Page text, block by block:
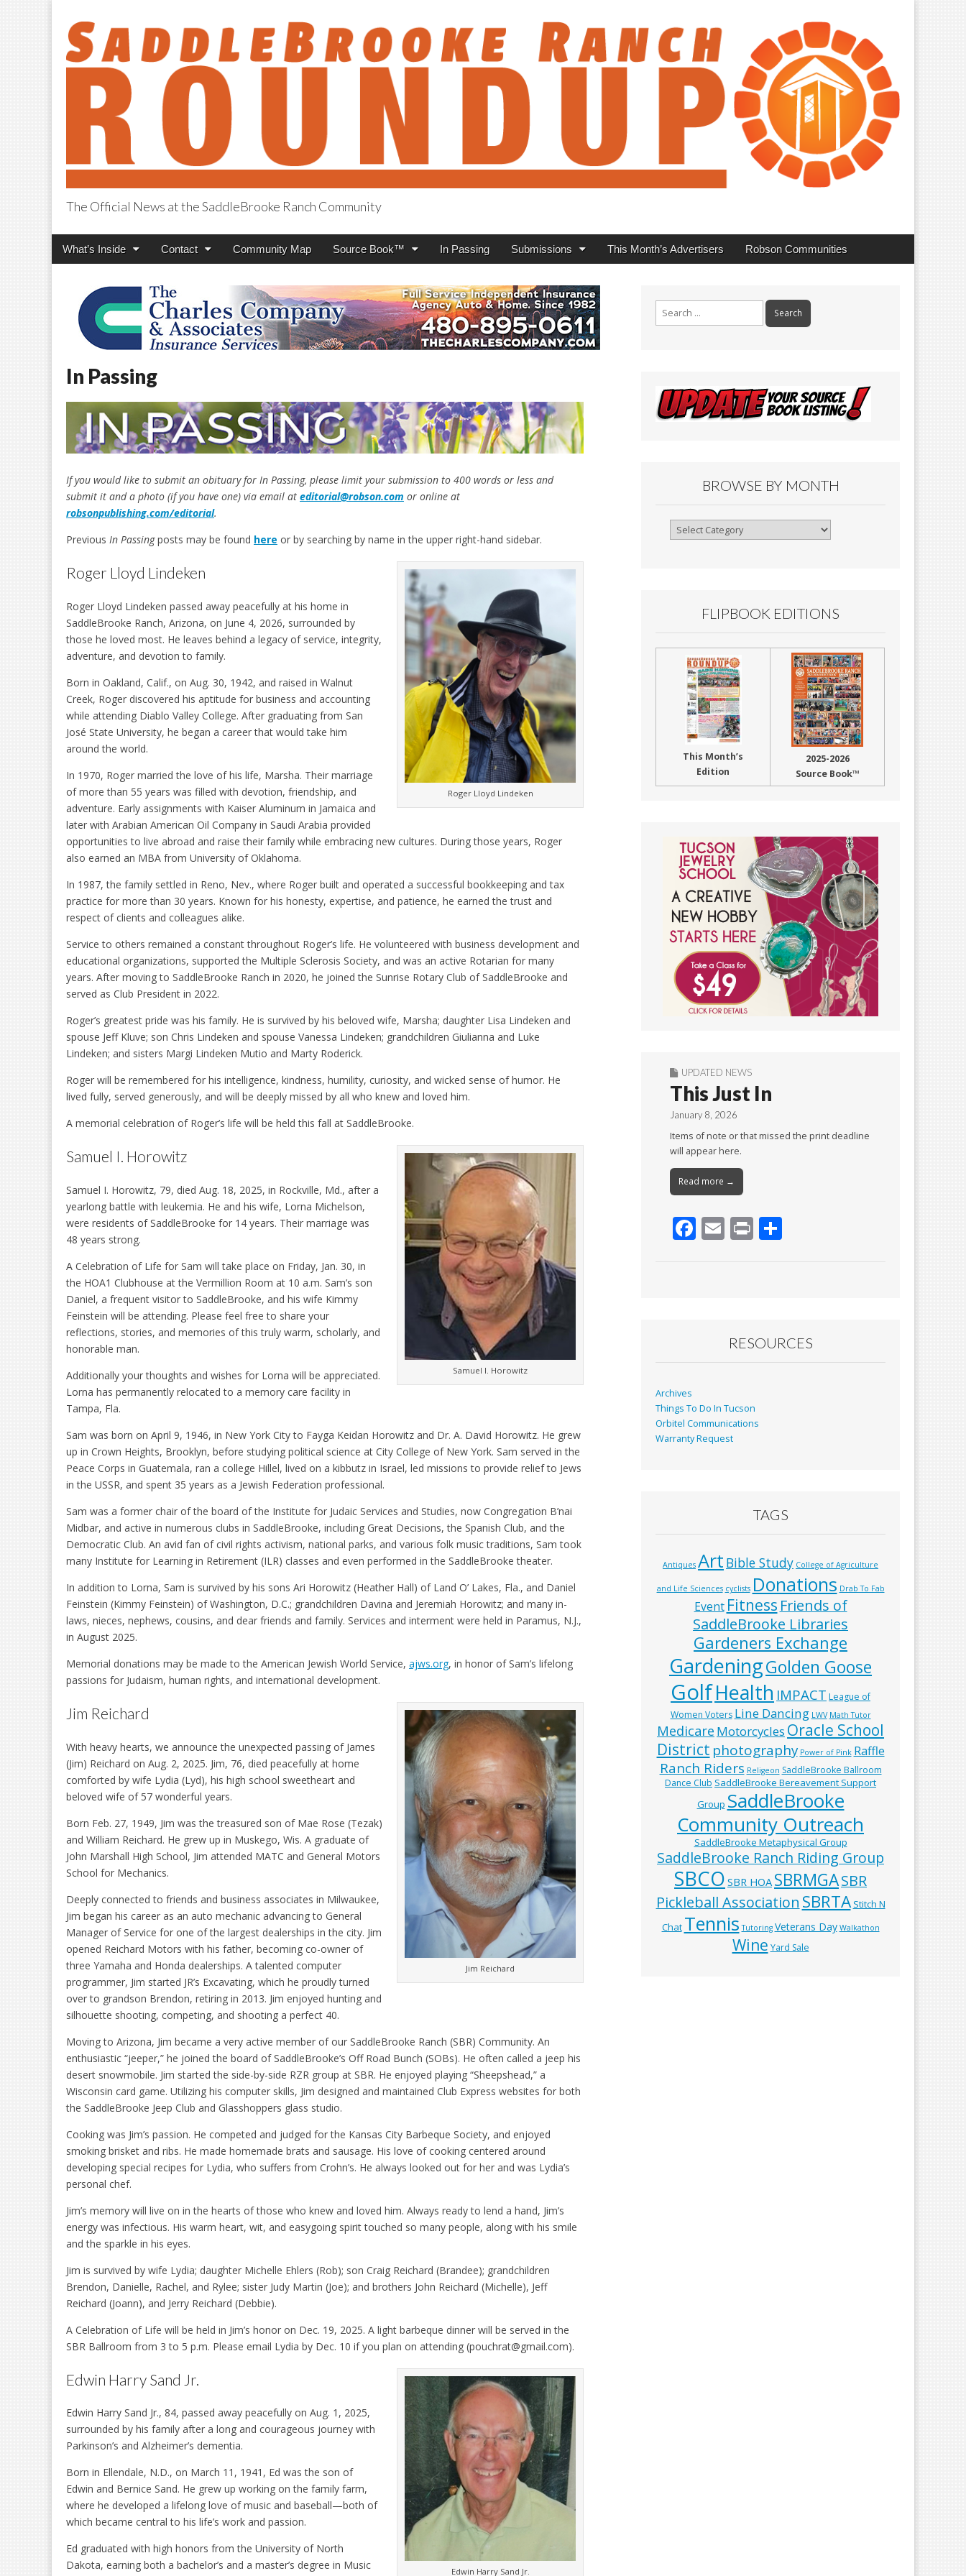
SaddleBrooke Ranch Roundup
The Official News at the SaddleBrooke Ranch Community
Main
Skip
What’s Inside Contact Community Map Source Book™ In Passing Submissions This Month’s Advertisers Robson Communities
In Passing
If you would like to submit an obituary for In Passing, please limit your submission to 400 words or less and
submit it and a photo (if you have one) via email at editorial@robson.com or online at
robsonpublishing.com/editorial.
Previous In Passingposts may be found here or by searching by name in the upper right-hand sidebar.
Roger Lloyd Lindeken
Roger Lloyd Lindeken
Roger Lloyd Lindeken passed away peacefully at his home in
SaddleBrooke Ranch, Arizona, on June 4, 2026, surrounded by
those he loved most. He leaves behind a legacy of service, integrity,
adventure, and devotion to family.
Born in Oakland, Calif., on Aug. 30, 1942, and raised in Walnut
Creek, Roger discovered his aptitude for business and accounting
while attending Diablo Valley College. After graduating from San
José State University, he began a career that would take him
around the world.
In 1970, Roger married the love of his life, Marsha. Their marriage
of more than 55 years was filled with devotion, friendship, and
adventure. Early assignments with Kaiser Aluminum in Jamaica and
later with Arabian American Oil Company in Saudi Arabia provided
opportunities to live abroad and raise their family while embracing new cultures. During those years, Roger
also earned an MBA from University of Oklahoma.
In 1987, the family settled in Reno, Nev., where Roger built and operated a successful bookkeeping and tax
practice for more than 30 years. Known for his honesty, expertise, and patience, he earned the trust and
respect of clients and colleagues alike.
Service to others remained a constant throughout Roger’s life. He volunteered with business development and
educational organizations, supported the Multiple Sclerosis Society, and was an active Rotarian for many
years. After moving to SaddleBrooke Ranch in 2020, he joined the Sunrise Rotary Club of SaddleBrooke and
served as Club President in 2022.
Roger’s greatest pride was his family. He is survived by his beloved wife, Marsha; daughter Lisa Lindeken and
spouse Jeff Kluve; son Chris Lindeken and spouse Vanessa Lindeken; grandchildren Giulianna and Luke
Lindeken; and sisters Margi Lindeken Mutio and Marty Roderick.
Roger will be remembered for his intelligence, kindness, humility, curiosity, and wicked sense of humor. He
lived fully, served generously, and will be deeply missed by all who knew and loved him.
A memorial celebration of Roger’s life will be held this fall at SaddleBrooke.
Samuel I. Horowitz
Samuel I. Horowitz
Samuel I. Horowitz, 79, died Aug. 18, 2025, in Rockville, Md., after a
yearlong battle with leukemia. He and his wife, Lorna Michelson,
were residents of SaddleBrooke for 14 years. Their marriage was
48 years strong.
A Celebration of Life for Sam will take place on Friday, Jan. 30, in
the HOA1 Clubhouse at the Vermillion Room at 10 a.m. Sam’s son
Daniel, a frequent visitor to SaddleBrooke, and his wife Kimmy
Feinstein will be attending. Please feel free to share your
reflections, stories, and memories of this truly warm, scholarly, and
honorable man.
Additionally your thoughts and wishes for Lorna will be appreciated.
Lorna has permanently relocated to a memory care facility in
Tampa, Fla.
Sam was born on April 9, 1946, in New York City to Fayga Keidan Horowitz and Dr. A. David Horowitz. He grew
up in Crown Heights, Brooklyn, before studying political science at City College of New York. Sam served in the
Peace Corps in Guatemala, ran a college Hillel, lived on a kibbutz in Israel, led missions to provide relief to Jews
in the USSR, and spent 35 years as a Jewish Federation professional.
Sam was a former chair of the board of the Institute for Judaic Services and Studies, now Congregation B’nai
Midbar, and active in numerous clubs in SaddleBrooke, including Great Decisions, the Spanish Club, and the
Democratic Club. An avid fan of civil rights activism, national parks, and various folk music traditions, Sam took
many Institute for Learning in Retirement (ILR) classes and even performed in the SaddleBrooke theater.
In addition to Lorna, Sam is survived by his sons Ari Horowitz (Heather Hall) of Land O’ Lakes, Fla., and Daniel
Feinstein (Kimmy Feinstein) of Washington, D.C.; grandchildren Davina and Jeremiah Horowitz; and many in-
laws, nieces, nephews, cousins, and dear friends and family. Services and interment were held in Paramus, N.J.,
in August 2025.
Memorial donations may be made to the American Jewish World Service, ajws.org, in honor of Sam’s lifelong
passions for Judaism, human rights, and international development.
Jim Reichard
Jim Reichard
With heavy hearts, we announce the unexpected passing of James
(Jim) Reichard on Aug. 2, 2025. Jim, 76, died peacefully at home
comforted by wife Lydia (Lyd), his high school sweetheart and
beloved wife of 57 wonderful years.
Born Feb. 27, 1949, Jim was the treasured son of Mae Rose (Tezak)
and William Reichard. He grew up in Muskego, Wis. A graduate of
John Marshall High School, Jim attended MATC and General Motors
School for Mechanics.
Deeply connected to friends and business associates in Milwaukee,
Jim began his career as an auto mechanic advancing to General
Manager of Service for one of the largest dealerships in the city. Jim
opened Reichard Motors with his father, becoming co-owner of
three Yamaha and Honda dealerships. A talented computer
programmer, Jim started JR’s Excavating, which he proudly turned
over to grandson Brendon, retiring in 2013. Jim enjoyed hunting and
silhouette shooting, competing, and shooting a perfect 40.
Moving to Arizona, Jim became a very active member of our SaddleBrooke Ranch (SBR) Community. An
enthusiastic “jeeper,” he joined the board of SaddleBrooke’s Off Road Bunch (SOBs). He often called a jeep his
desert snowmobile. Jim started the side-by-side RZR group at SBR. He enjoyed playing “Sheepshead,” a
Wisconsin card game. Utilizing his computer skills, Jim designed and maintained Club Express websites for both
the SaddleBrooke Jeep Club and Glasshoppers glass studio.
Cooking was Jim’s passion. He competed and judged for the Kansas City Barbeque Society, and enjoyed
smoking brisket and ribs. He made homemade brats and sausage. His love of cooking centered around
developing special recipes for Lydia, who suffers from Crohn’s. He always looked out for her and was Lydia’s
personal chef.
Jim’s memory will live on in the hearts of those who knew and loved him. Always ready to lend a hand, Jim’s
energy was infectious. His warm heart, wit, and easygoing spirit touched so many people, along with his smile
and the sparkle in his eyes.
Jim is survived by wife Lydia; daughter Michelle Ehlers (Rob); son Craig Reichard (Brandee); grandchildren
Brendon, Danielle, Rachel, and Rylee; sister Judy Martin (Joe); and brothers John Reichard (Michelle), Jeff
Reichard (Joann), and Jerry Reichard (Debbie).
A Celebration of Life will be held in Jim’s honor on Dec. 19, 2025. A light barbeque dinner will be served in the
SBR Ballroom from 3 to 5 p.m. Please email Lydia by Dec. 10 if you plan on attending (pouchrat@gmail.com).
Edwin Harry Sand Jr.
Edwin Harry Sand Jr.
Edwin Harry Sand Jr., 84, passed away peacefully on Aug. 1, 2025,
surrounded by his family after a long and courageous journey with
Parkinson’s and Alzheimer’s dementia.
Born in Ellendale, N.D., on March 11, 1941, Ed was the son of
Edwin and Bernice Sand. He grew up working on the family farm,
where he developed a lifelong love of music and baseball—both of
which became central to his life’s work and passion.
Ed graduated with high honors from the University of North
Dakota, earning both a bachelor’s and a master’s degree in Music
BROWSE BY MONTH
Browse
FLIPBOOK EDITIONS
This Month’s
Edition
2025-2026
Source Book™
UPDATED NEWS
This Just In
January 8, 2026
Items of note or that missed the print deadline
will appear here.
Read more →
F
k
E Pr
RESOURCES
Archives
Things To Do In Tucson
Orbitel Communications
Warranty Request
TAGS
Antiques Art Bible Study College of Agriculture
and Life Sciences cyclists Donations Drab To Fab
Event Fitness Friends of
SaddleBrooke Libraries
Gardeners Exchange
GardeningGolden Goose
GolfHealth IMPACT League of
Women Voters Line Dancing LWV Math Tutor
Medicare Motorcycles Oracle School
District photography Power of Pink Raffle
Ranch Riders Religeon SaddleBrooke Ballroom
Dance Club SaddleBrooke Bereavement Support
Group SaddleBrooke
Community Outreach
SaddleBrooke Metaphysical Group
SaddleBrooke Ranch Riding Group
SBCO SBR HOASBRMGASBR
Pickleball Association SBRTA Stitch N
Chat Tennis Tutoring Veterans Day Walkathon
Wine Yard Sale